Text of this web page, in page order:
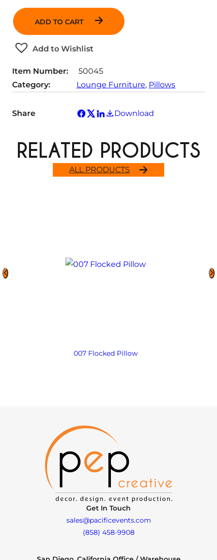
ADD TO CART
Add to Wishlist
Item Number:
50045
Category:
Lounge Furniture, Pillows
Share Download
ALL PRODUCTS
RELATED PRODUCTS
007 Flocked Pillow
Get In Touch
sales@pacificevents.com
(858) 458-9908